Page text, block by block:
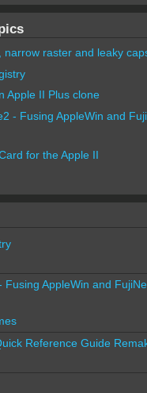
narrow raster and leaky
Apple II Plus clone
- Fusing AppleWin and
for the Apple II
Fusing AppleWin and
Reference Guide